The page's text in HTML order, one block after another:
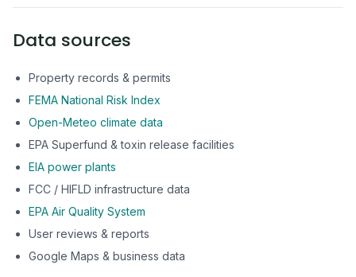
Data sources
Property records & permits
FEMA National Risk Index
Open-Meteo climate data
EPA Superfund & toxin release facilities
EIA power plants
FCC / HIFLD infrastructure data
EPA Air Quality System
User reviews & reports
Google Maps & business data